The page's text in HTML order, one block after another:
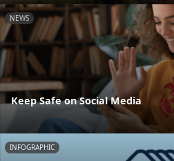
NEWS
Keep Safe on Social Media
INFOGRAPHIC